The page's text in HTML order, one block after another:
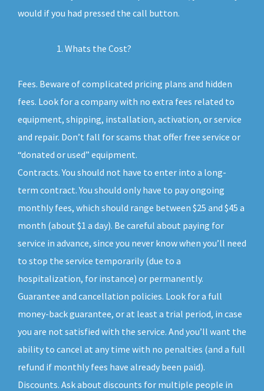
would if you had pressed the call button.
Whats the Cost?
Fees. Beware of complicated pricing plans and hidden
fees. Look for a company with no extra fees related to
equipment, shipping, installation, activation, or service
and repair. Don’t fall for scams that offer free service or
“donated or used” equipment.
Contracts. You should not have to enter into a long-
term contract. You should only have to pay ongoing
monthly fees, which should range between $25 and $45 a
month (about $1 a day). Be careful about paying for
service in advance, since you never know when you’ll need
to stop the service temporarily (due to a
hospitalization, for instance) or permanently.
Guarantee and cancellation policies. Look for a full
money-back guarantee, or at least a trial period, in case
you are not satisfied with the service. And you’ll want the
ability to cancel at any time with no penalties (and a full
refund if monthly fees have already been paid).
Discounts. Ask about discounts for multiple people in